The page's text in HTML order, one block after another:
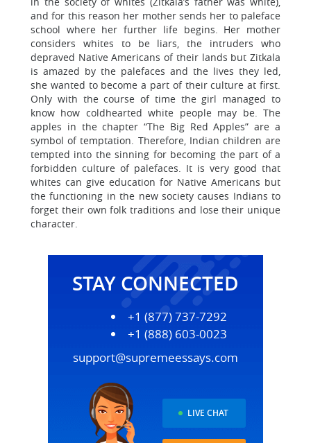
and for this reason her mother sends her to paleface
school where her further life begins. Her mother
considers whites to be liars, the intruders who
depraved Native Americans of their lands but Zitkala
is amazed by the palefaces and the lives they led,
she wanted to become a part of their culture at first.
Only with the course of time the girl managed to
know how coldhearted white people may be. The
apples in the chapter “The Big Red Apples” are a
symbol of temptation. Therefore, Indian children are
tempted into the sinning for becoming the part of a
forbidden culture of palefaces. It is very good that
whites can give education for Native Americans but
the functioning in the new society causes Indians to
forget their own folk traditions and lose their unique
character.
STAY CONNECTED
+1 (877) 737-7292
+1 (888) 603-0023
support@supremeessays.com
LIVE CHAT